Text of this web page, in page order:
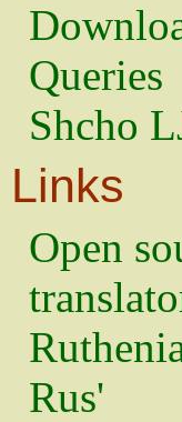
Queries
Shcho
Links
Open
Rus'